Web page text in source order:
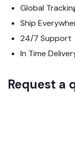
Global
Ship
24/7 Support
In Time
Request a